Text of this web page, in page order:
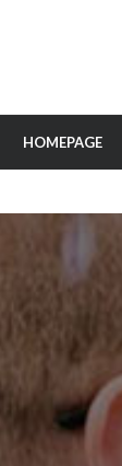
HOMEPAGE